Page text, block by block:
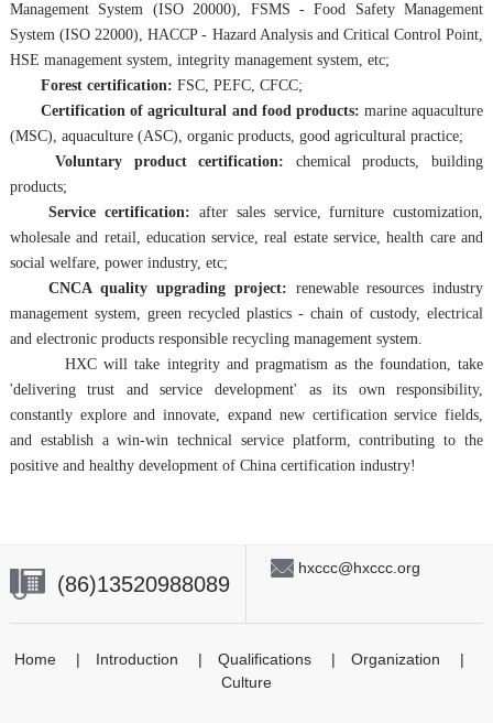
Management System (ISO 20000), FSMS - Food Safety Management
System (ISO 22000), HACCP - Hazard Analysis and Critical Control Point,
HSE management system, integrity management system, etc;
Forest certification: FSC, PEFC, CFCC;
Certification of agricultural and food products: marine aquaculture
(MSC), aquaculture (ASC), organic products, good agricultural practice;
Voluntary product certification: chemical products, building
products;
Service certification: after sales service, furniture customization,
wholesale and retail, education service, real estate service, health care and
social welfare, power industry, etc;
CNCA quality upgrading project: renewable resources industry
management system, green recycled plastics - chain of custody, electrical
and electronic products responsible recycling management system.
HXC will take integrity and pragmatism as the foundation, take
'delivering trust and service development' as its own responsibility,
constantly explore and innovate, expand new certification service fields,
and establish a win-win technical service platform, contributing to the
positive and healthy development of China certification industry!
(86)13520988089
hxccc@hxccc.org
Home| Introduction | Qualifications| Organization |
Culture